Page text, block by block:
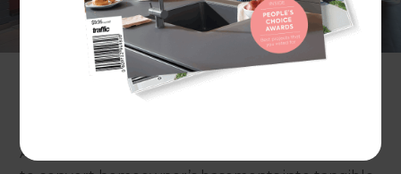
often underutilised and just left as storage spaces
or abandoned entirely! For those looking to
create extra space in their homes without having
to relocate or extend, a basement conversion can
At Refresh Renovations, we’re often called upon